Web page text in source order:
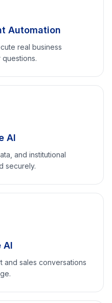
Automation
real business
AI
and institutional
securely.
AI
and sales conversations